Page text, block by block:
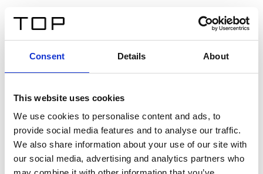
Consent Details About
This website uses cookies
We use cookies to personalise content and ads, to
provide social media features and to analyse our traffic.
We also share information about your use of our site with
our social media, advertising and analytics partners who
Twinlight Dixie XL
Een content intro tekst. Lorem ipsum dolor sit amet,
consectetur adipis cin elit. Nunc purus libero, interdum
sed blandit acp retium facilisis turpis.